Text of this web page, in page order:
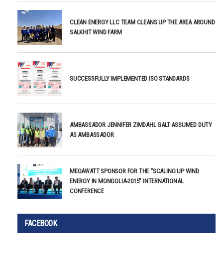
CLEAN ENERGY LLC TEAM CLEANS UP THE AREA AROUND
SALKHIT WIND FARM
SUCCESSFULLY IMPLEMENTED ISO STANDARDS
AMBASSADOR JENNIFER ZIMDAHL GALT ASSUMED DUTY
AS AMBASSADOR
MEGAWATT SPONSOR FOR THE “SCALING UP WIND
ENERGY IN MONGOLIA-2015” INTERNATIONAL
CONFERENCE
FACEBOOK